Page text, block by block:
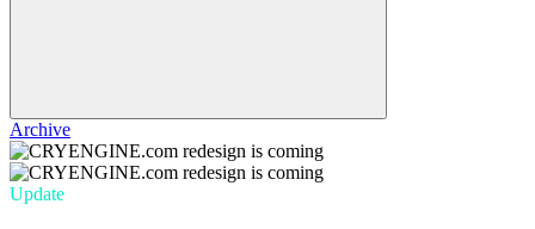
Archive
Update